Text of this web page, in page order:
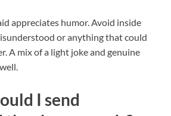
appreciates humor. Avoid inside
or anything that could
A mix of a light joke and genuine
I send